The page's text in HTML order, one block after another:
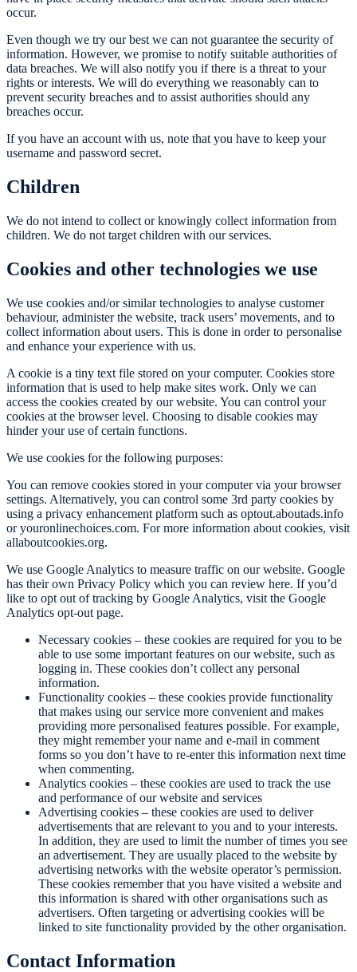
occur.
Even though we try our best we can not guarantee the security of
information. However, we promise to notify suitable authorities of
data breaches. We will also notify you if there is a threat to your
rights or interests. We will do everything we reasonably can to
prevent security breaches and to assist authorities should any
breaches occur.
If you have an account with us, note that you have to keep your
username and password secret.
Children
We do not intend to collect or knowingly collect information from
children. We do not target children with our services.
Cookies and other technologies we use
We use cookies and/or similar technologies to analyse customer
behaviour, administer the website, track users’ movements, and to
collect information about users. This is done in order to personalise
and enhance your experience with us.
A cookie is a tiny text file stored on your computer. Cookies store
information that is used to help make sites work. Only we can
access the cookies created by our website. You can control your
cookies at the browser level. Choosing to disable cookies may
hinder your use of certain functions.
We use cookies for the following purposes:
You can remove cookies stored in your computer via your browser
settings. Alternatively, you can control some 3rd party cookies by
using a privacy enhancement platform such as optout.aboutads.info
or youronlinechoices.com. For more information about cookies, visit
allaboutcookies.org.
We use Google Analytics to measure traffic on our website. Google
has their own Privacy Policy which you can review here. If you’d
like to opt out of tracking by Google Analytics, visit the Google
Analytics opt-out page.
Necessary cookies – these cookies are required for you to be
able to use some important features on our website, such as
logging in. These cookies don’t collect any personal
information.
Functionality cookies – these cookies provide functionality
that makes using our service more convenient and makes
providing more personalised features possible. For example,
they might remember your name and e-mail in comment
forms so you don’t have to re-enter this information next time
when commenting.
Analytics cookies – these cookies are used to track the use
and performance of our website and services
Advertising cookies – these cookies are used to deliver
advertisements that are relevant to you and to your interests.
In addition, they are used to limit the number of times you see
an advertisement. They are usually placed to the website by
advertising networks with the website operator’s permission.
These cookies remember that you have visited a website and
this information is shared with other organisations such as
advertisers. Often targeting or advertising cookies will be
linked to site functionality provided by the other organisation.
Contact Information